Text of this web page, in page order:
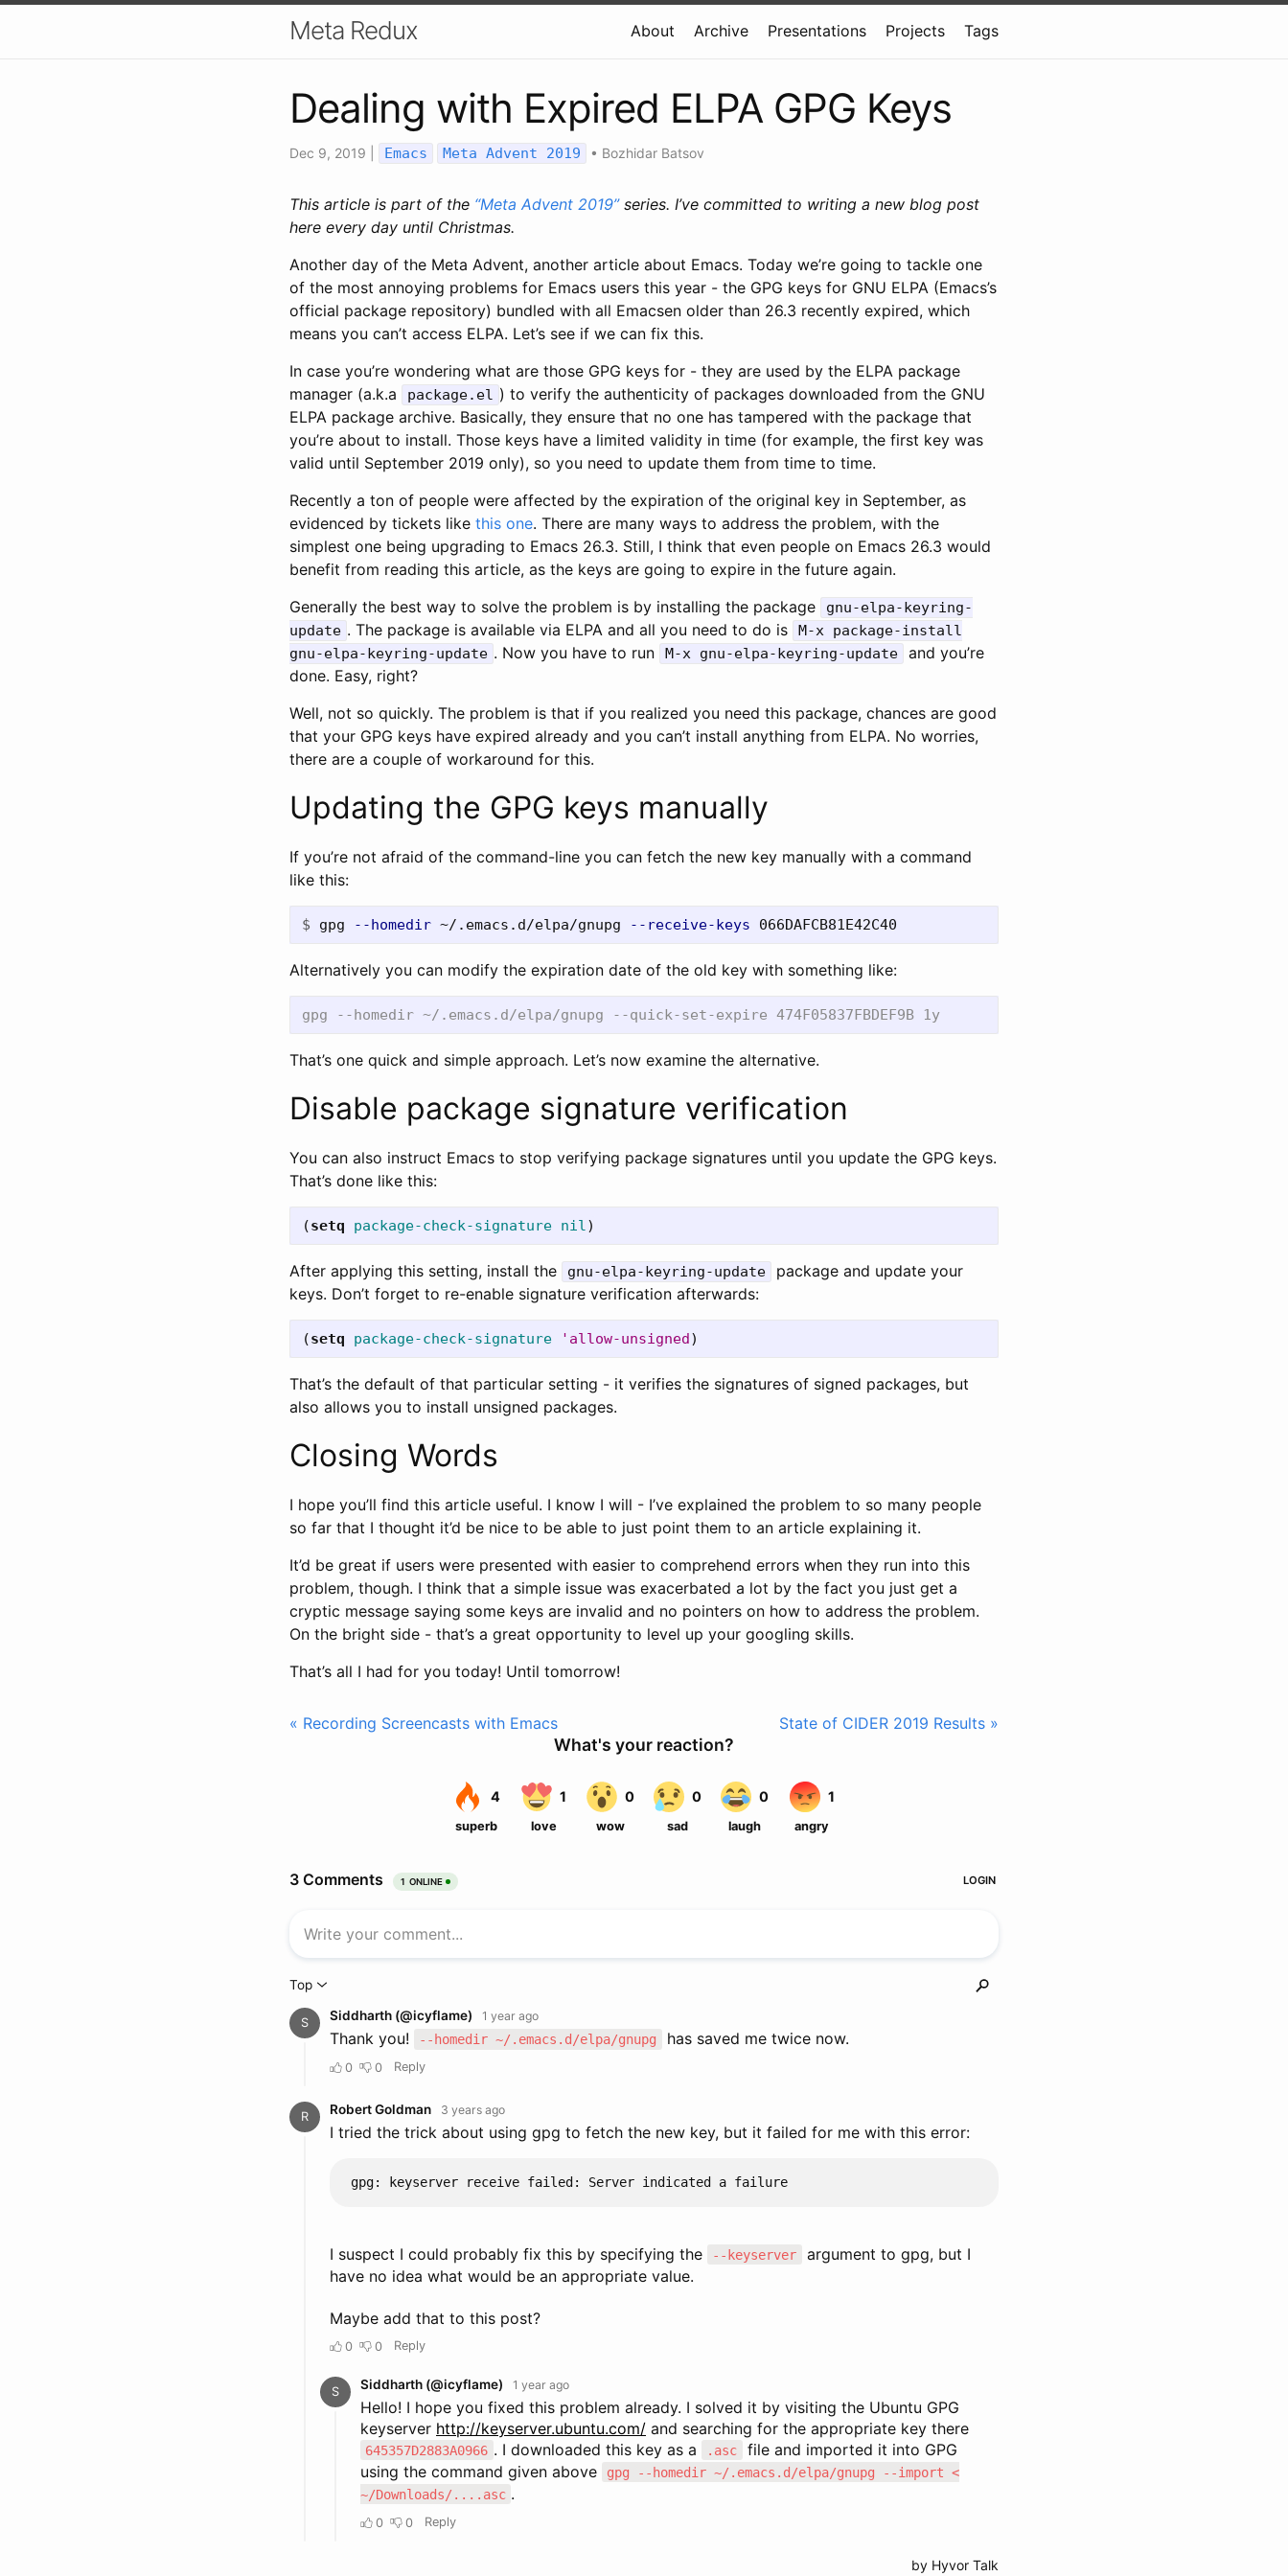
Meta Redux About Archive Presentations Projects Tags
Dealing with Expired ELPA GPG Keys
Dec 9, 2019 Emacs Meta Advent 2019 • Bozhidar Batsov
This article is part of the “Meta Advent 2019”series. I’ve committed to writing a new blog post
here every day until Christmas.
Another day of the Meta Advent, another article about Emacs. Today we’re going to tackle one
of the most annoying problems for Emacs users this year - the GPG keys for GNU ELPA (Emacs’s
official package repository) bundled with all Emacsen older than 26.3 recently expired, which
means you can’t access ELPA. Let’s see if we can fix this.
In case you’re wondering what are those GPG keys for - they are used by the ELPA package
manager (a.k.a
package.el ) to verify the authenticity of packages downloaded from the GNU
ELPA package archive. Basically, they ensure that no one has tampered with the package that
you’re about to install. Those keys have a limited validity in time (for example, the first key was
valid until September 2019 only), so you need to update them from time to time.
Recently a ton of people were affected by the expiration of the original key in September, as
evidenced by tickets like this one. There are many ways to address the problem, with the
simplest one being upgrading to Emacs 26.3. Still, I think that even people on Emacs 26.3 would
benefit from reading this article, as the keys are going to expire in the future again.
Generally the best way to solve the problem is by installing the package
gnu-elpa-keyring-
update . The package is available via ELPA and all you need to do is
M-x package-install
gnu-elpa-keyring-update . Now you have to run M-x gnu-elpa-keyring-update
and you’re
done. Easy, right?
Well, not so quickly. The problem is that if you realized you need this package, chances are good
that your GPG keys have expired already and you can’t install anything from ELPA. No worries,
there are a couple of workaround for this.
Updating the GPG keys manually
If you’re not afraid of the command-line you can fetch the new key manually with a command
like this:
$ gpg --homedir ~/.emacs.d/elpa/gnupg --receive-keys
Alternatively you can modify the expiration date of the old key with something like:
That’s one quick and simple approach. Let’s now examine the alternative.
Disable package signature verification
You can also instruct Emacs to stop verifying package signatures until you update the GPG keys.
That’s done like this:
(setq package-check-signature nil)
After applying this setting, install the gnu-elpa-keyring-update
package and update your
keys. Don’t forget to re-enable signature verification afterwards:
(setq package-check-signature 'allow-unsigned)
That’s the default of that particular setting - it verifies the signatures of signed packages, but
also allows you to install unsigned packages.
Closing Words
I hope you’ll find this article useful. I know I will - I’ve explained the problem to so many people
so far that I thought it’d be nice to be able to just point them to an article explaining it.
It’d be great if users were presented with easier to comprehend errors when they run into this
problem, though. I think that a simple issue was exacerbated a lot by the fact you just get a
cryptic message saying some keys are invalid and no pointers on how to address the problem.
On the bright side - that’s a great opportunity to level up your googling skills.
That’s all I had for you today! Until tomorrow!
« Recording Screencasts with Emacs State of CIDER 2019 Results »